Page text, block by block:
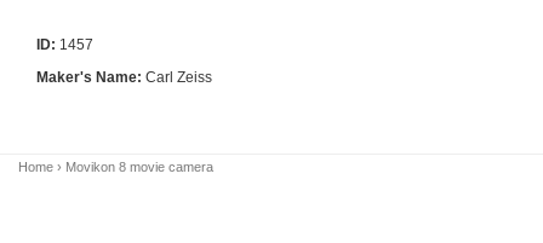
ID: 1457
Maker's Name: Carl Zeiss
Home › Movikon 8 movie camera